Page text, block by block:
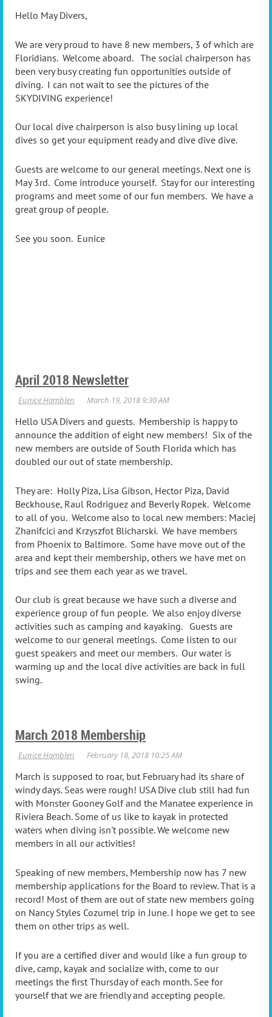
Hello May Divers,
We are very proud to have 8 new members, 3 of which are
Floridians. Welcome aboard. The social chairperson has
been very busy creating fun opportunities outside of
diving. I can not wait to see the pictures of the
SKYDIVING experience!
Our local dive chairperson is also busy lining up local
dives so get your equipment ready and dive dive dive.
Guests are welcome to our general meetings. Next one is
May 3rd. Come introduce yourself. Stay for our interesting
programs and meet some of our fun members. We have a
great group of people.
See you soon. Eunice
April 2018 Newsletter
Hello USA Divers and guests. Membership is happy to
announce the addition of eight new members! Six of the
new members are outside of South Florida which has
doubled our out of state membership.
They are: Holly Piza, Lisa Gibson, Hector Piza, David
Beckhouse, Raul Rodriguez and Beverly Ropek. Welcome
to all of you. Welcome also to local new members: Maciej
Zhanifcici and Krzyszfot Blicharski. We have members
from Phoenix to Baltimore. Some have move out of the
area and kept their membership, others we have met on
trips and see them each year as we travel.
Our club is great because we have such a diverse and
experience group of fun people. We also enjoy diverse
activities such as camping and kayaking. Guests are
welcome to our general meetings. Come listen to our
guest speakers and meet our members. Our water is
warming up and the local dive activities are back in full
swing.
March 2018 Membership
March is supposed to roar, but February had its share of
windy days. Seas were rough! USA Dive club still had fun
with Monster Gooney Golf and the Manatee experience in
Riviera Beach. Some of us like to kayak in protected
waters when diving isn't possible. We welcome new
members in all our activities!
Speaking of new members, Membership now has 7 new
membership applications for the Board to review. That is a
record! Most of them are out of state new members going
on Nancy Styles Cozumel trip in June. I hope we get to see
them on other trips as well.
If you are a certified diver and would like a fun group to
dive, camp, kayak and socialize with, come to our
meetings the first Thursday of each month. See for
yourself that we are friendly and accepting people.